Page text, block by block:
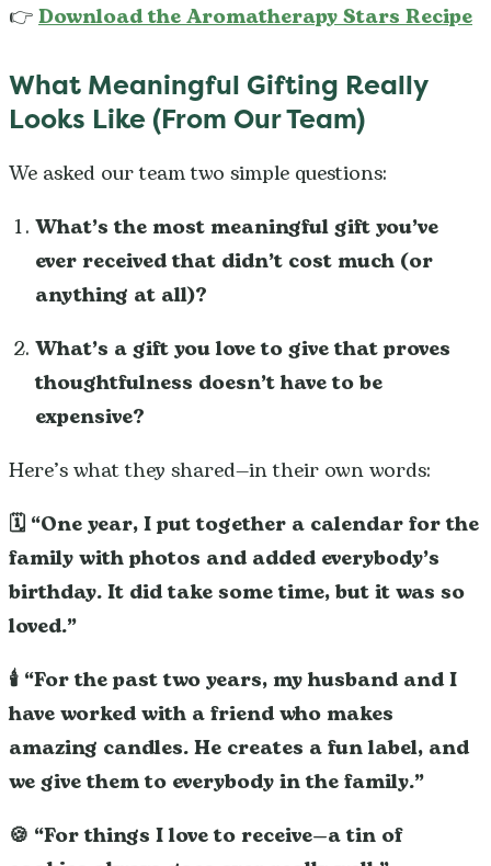
👉Download the Aromatherapy Stars Recipe
What Meaningful Gifting Really
Looks Like (From Our Team)
We asked our team two simple questions:
What’s the most meaningful gift you’ve
ever received that didn’t cost much (or
anything at all)?
What’s a gift you love to give that proves
thoughtfulness doesn’t have to be
expensive?
Here’s what they shared—in their own words:
🗓️ “One year, I put together a calendar for the
family with photos and added everybody’s
birthday. It did take some time, but it was so
loved.”
🕯️ “For the past two years, my husband and I
have worked with a friend who makes
amazing candles. He creates a fun label, and
we give them to everybody in the family.”
🍪 “For things I love to receive—a tin of